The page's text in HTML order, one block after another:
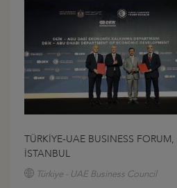
TÜRKİYE-UAE BUSINESS
İSTANBUL
Türkiye - UAE Business Council